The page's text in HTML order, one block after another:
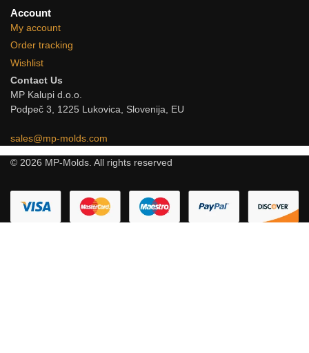
Account
My account
Order tracking
Wishlist
Contact Us
MP Kalupi d.o.o.
Podpeč 3, 1225 Lukovica, Slovenija, EU
sales@mp-molds.com
© 2026 MP-Molds. All rights reserved